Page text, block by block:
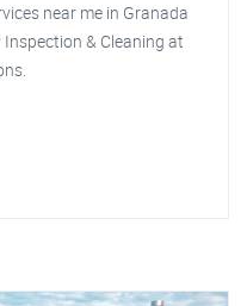
near me in Granada
& Cleaning at